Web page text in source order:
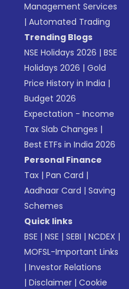
Management Services
|Automated Trading
Trending Blogs
NSE Holidays 2026 |BSE
Holidays 2026 |Gold
Price History in India |
Budget 2026
Expectation - Income
Tax Slab Changes |
Best ETFs in India 2026
Personal Finance
Tax |Pan Card |
Aadhaar Card |Saving
Schemes
Quick links
BSE |NSE |SEBI |NCDEX |
MOFSL-Important Links
|Investor Relations
|Disclaimer |Cookie